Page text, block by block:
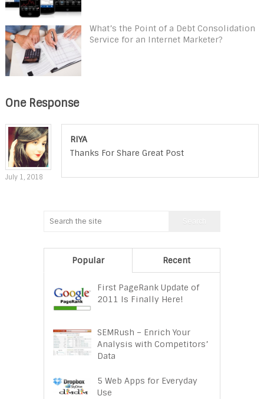
What’s the Point of a Debt Consolidation
Service for an Internet Marketer?
One Response
July 1, 2018
RIYA
Thanks For Share Great Post
Popular Recent
First PageRank Update of
2011 Is Finally Here!
SEMRush – Enrich Your
Analysis with Competitors’
Data
5 Web Apps for Everyday
Use